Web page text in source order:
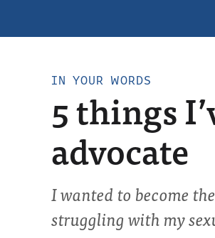
IN YOUR WORDS
5 things
advocate
I wanted to become
struggling with my